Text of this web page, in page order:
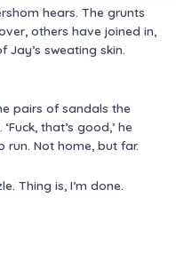
hears. The grunts
others have joined in,
sweating skin.
pairs of sandals the
that’s good,’ he
run. Not home, but far.
Thing is, I’m done.